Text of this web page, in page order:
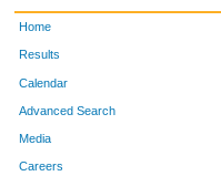
Home
Results
Calendar
Advanced Search
Media
Careers